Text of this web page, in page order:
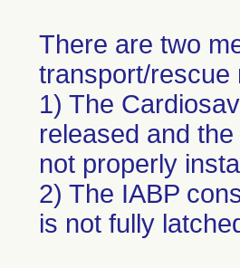
There are two
transport/rescue
1) The
released and
not properly
2) The IABP
is not fully